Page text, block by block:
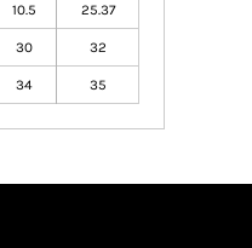
10.5 25.37
30 32
34 35